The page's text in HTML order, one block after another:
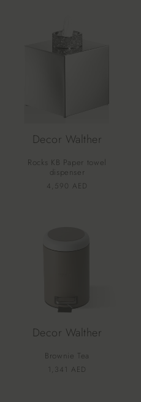
Decor Walther
Rocks KB Paper towel
dispenser
Vendor:
Regular
4,590 AED
Decor Walther
Brownie Tea
Vendor:
Regular
1,341 AED